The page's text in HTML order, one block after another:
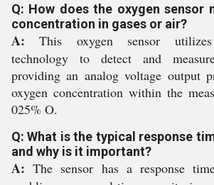
Q: How does the oxygen sensor
concentration in gases or air?
A: This oxygen sensor utilizes
technology to detect and
providing an analog voltage output
oxygen concentration within the
025% O.
Q: What is the typical response
and why is it important?
A: The sensor has a response